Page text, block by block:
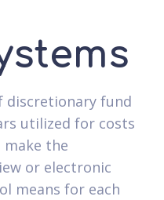
discretionary fund
utilized for costs
the
or electronic
means for each